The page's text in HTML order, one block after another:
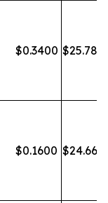
$0.3400 $25.78
$0.1600 $24.66